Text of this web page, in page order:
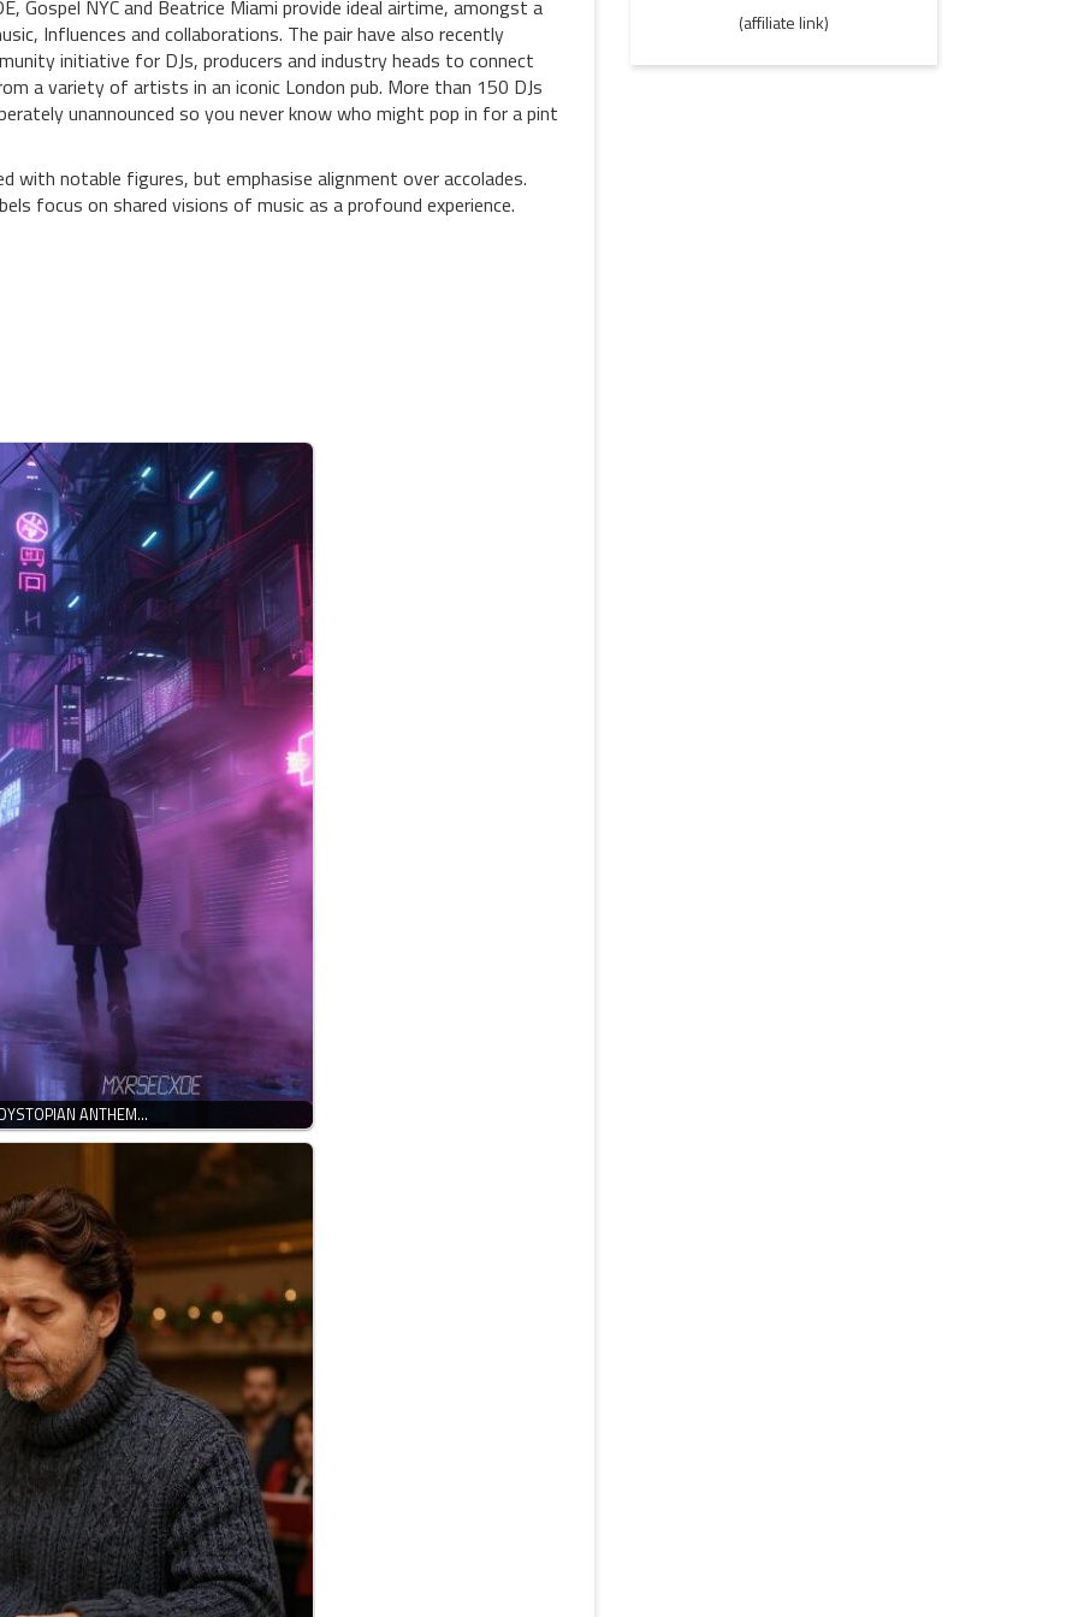
Gospel NYC and Beatrice Miami provide ideal airtime, amongst a
Influences and collaborations. The pair have also recently
initiative for DJs, producers and industry heads to connect
a variety of artists in an iconic London pub. More than 150 DJs
unannounced so you never know who might pop in for a pint
with notable figures, but emphasise alignment over accolades.
focus on shared visions of music as a profound experience.
ANTHEM…
(affiliate link)